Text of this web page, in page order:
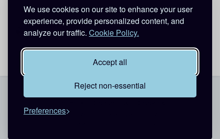
We use cookies on our site to enhance your user
experience, provide personalized content, and
analyze our traffic. Cookie Policy.
Accept all
Reject non-essential
Preferences
February 8, 2013
Misaki-chan
No problem <33333333
Copyright @ 2026 Detective Conan World